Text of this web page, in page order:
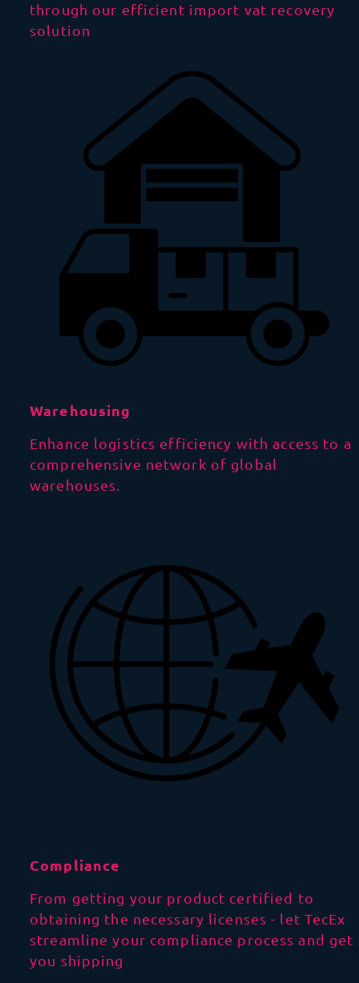
through our efficient import vat recovery
solution
Warehousing
Enhance logistics efficiency with access to a
comprehensive network of global
warehouses.
Compliance
From getting your product certified to
obtaining the necessary licenses - let TecEx
streamline your compliance process and get
you shipping